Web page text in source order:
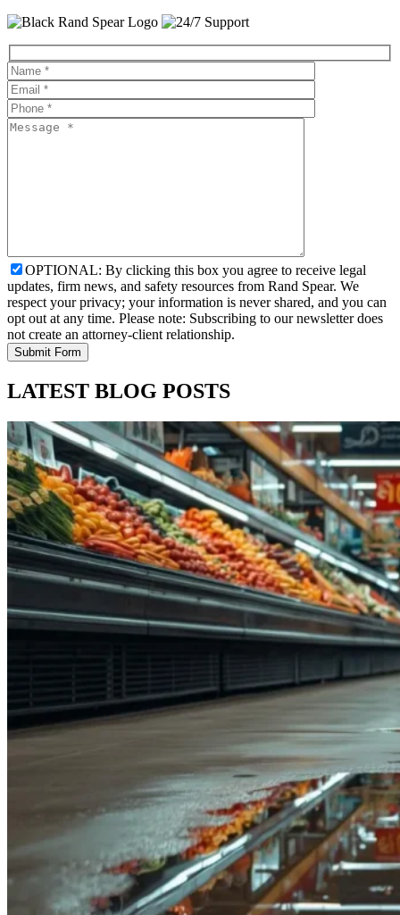
OPTIONAL: By clicking this box you agree to receive legal
updates, firm news, and safety resources from Rand Spear. We
respect your privacy; your information is never shared, and you can
opt out at any time. Please note: Subscribing to our newsletter does
not create an attorney-client relationship.
LATEST BLOG POSTS